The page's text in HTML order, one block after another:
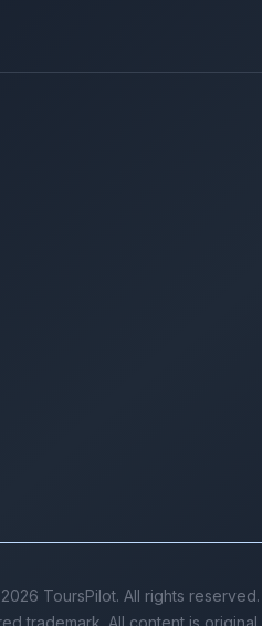
2026 ToursPilot. All rights reserved.
trademark. All content is